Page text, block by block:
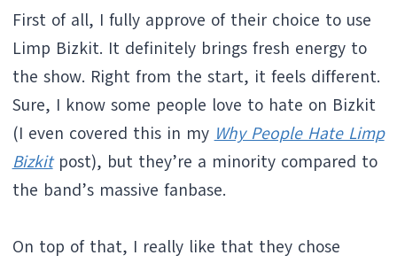
First of all, I fully approve of their choice to use
Limp Bizkit. It definitely brings fresh energy to
the show. Right from the start, it feels different.
Sure, I know some people love to hate on Bizkit
(I even covered this in myWhy People Hate Limp
Bizkitpost), but they’re a minority compared to
the band’s massive fanbase.
On top of that, I really like that they chose